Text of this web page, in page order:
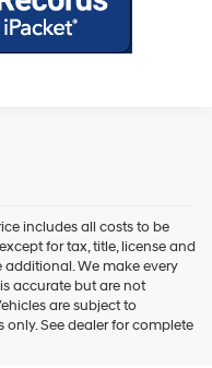
includes all costs to be
for tax, title, license and
We make every
accurate but are not
are subject to
See dealer for complete
For Sale
Bay Ridge